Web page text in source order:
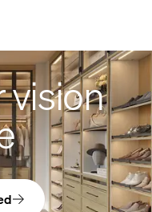
vision